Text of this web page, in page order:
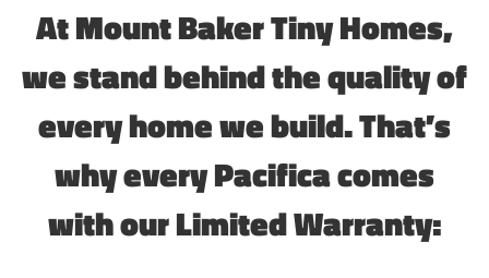
At Mount Baker Tiny Homes,
we stand behind the quality of
every home we build. That’s
why every Pacifica comes
with our Limited Warranty: